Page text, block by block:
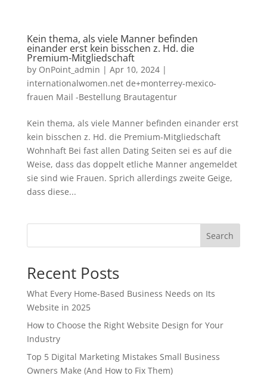
Kein thema, als viele Manner befinden
einander erst kein bisschen z. Hd. die
Premium-Mitgliedschaft
by OnPoint_admin | Apr 10, 2024|
internationalwomen.net de+monterrey-mexico-
frauen Mail -Bestellung Brautagentur
Kein thema, als viele Manner befinden einander erst
kein bisschen z. Hd. die Premium-Mitgliedschaft
Wohnhaft Bei fast allen Dating Seiten sei es auf die
Weise, dass das doppelt etliche Manner angemeldet
sie sind wie Frauen. Sprich allerdings zweite Geige,
dass diese...
Search
Recent Posts
What Every Home-Based Business Needs on Its
Website in 2025
How to Choose the Right Website Design for Your
Industry
Top 5 Digital Marketing Mistakes Small Business
Owners Make (And How to Fix Them)